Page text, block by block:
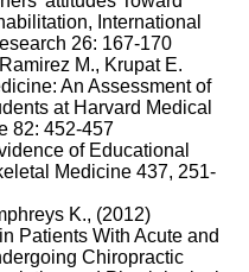
International
26: 167-170
M., Krupat E.
An Assessment of
at Harvard Medical
82: 452-457
of Educational
Medicine 437, 251-
K., (2012)
Patients With Acute and
Chiropractic